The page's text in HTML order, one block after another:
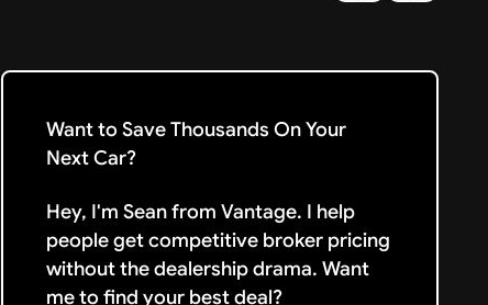
Want to Save Thousands On Your
Next Car?
Hey, I'm Sean from Vantage. I help
people get competitive broker pricing
without the dealership drama. Want
me to find your best deal?